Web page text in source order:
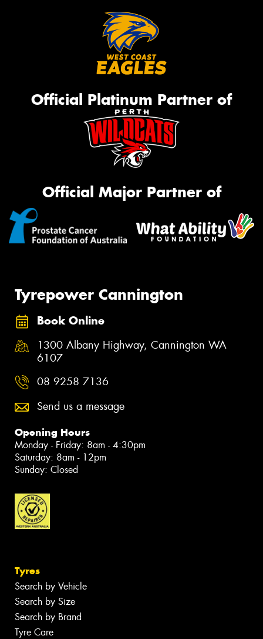
Official Platinum Partner of
Official Major Partner of
Tyrepower Cannington
Book Online
1300 Albany Highway, Cannington WA
6107
08 9258 7136
Send us a message
Opening Hours
Monday - Friday: 8am - 4:30pm
Saturday: 8am - 12pm
Sunday: Closed
Tyres
Search by Vehicle
Search by Size
Search by Brand
Tyre Care